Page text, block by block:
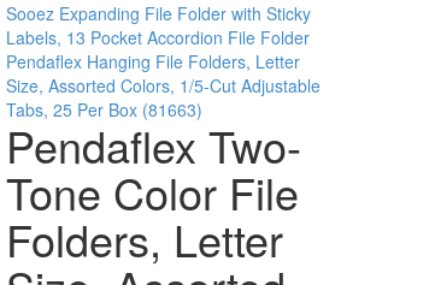
Sooez Expanding File Folder with Sticky
Labels, 13 Pocket Accordion File Folder
Pendaflex Hanging File Folders, Letter
Size, Assorted Colors, 1/5-Cut Adjustable
Tabs, 25 Per Box (81663)
Pendaflex Two-
Tone Color File
Folders, Letter